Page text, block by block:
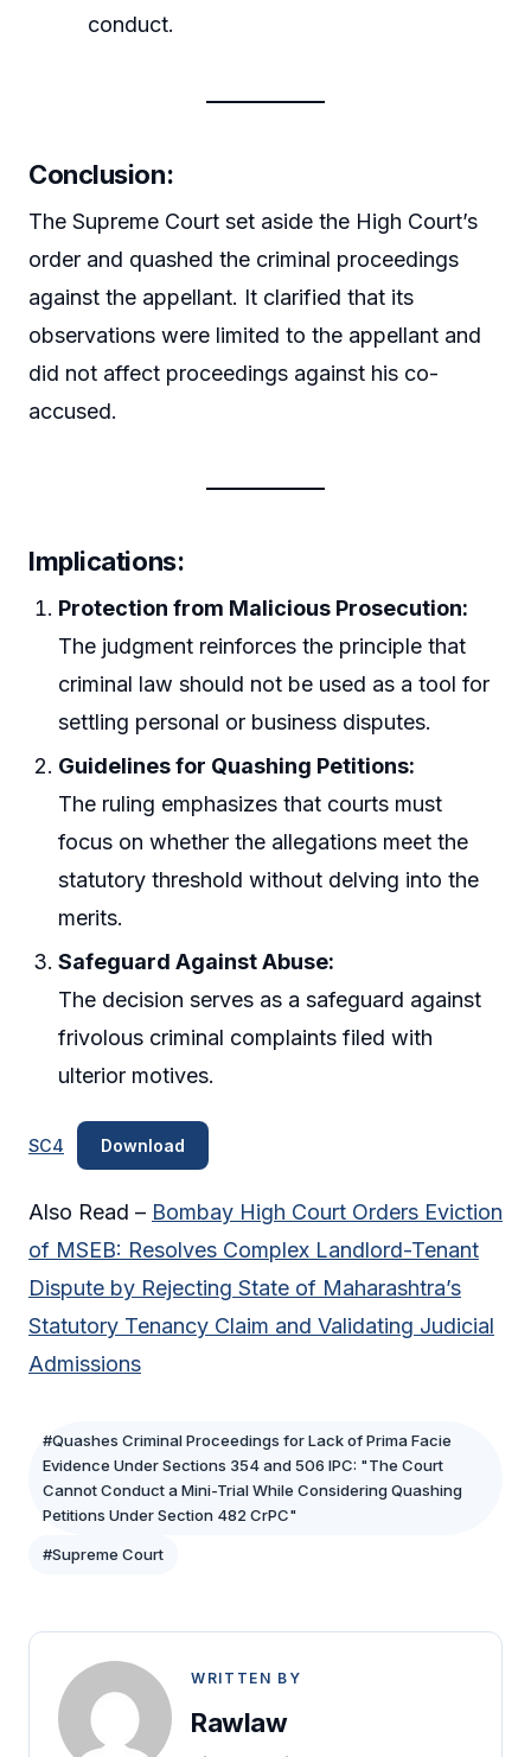
conduct.
Conclusion:
The Supreme Court set aside the High Court’s
order and quashed the criminal proceedings
against the appellant. It clarified that its
observations were limited to the appellant and
did not affect proceedings against his co-
accused.
Implications:
Protection from Malicious Prosecution:
The judgment reinforces the principle that
criminal law should not be used as a tool for
settling personal or business disputes.
Guidelines for Quashing Petitions:
The ruling emphasizes that courts must
focus on whether the allegations meet the
statutory threshold without delving into the
merits.
Safeguard Against Abuse:
The decision serves as a safeguard against
frivolous criminal complaints filed with
ulterior motives.
SC4 Download
Also Read – Bombay High Court Orders Eviction
of MSEB: Resolves Complex Landlord-Tenant
Dispute by Rejecting State of Maharashtra’s
Statutory Tenancy Claim and Validating Judicial
Admissions
#Quashes Criminal Proceedings for Lack of Prima Facie
Evidence Under Sections 354 and 506 IPC: "The Court
Cannot Conduct a Mini-Trial While Considering Quashing
Petitions Under Section 482 CrPC"
#Supreme Court
WRITTEN BY
Rawlaw